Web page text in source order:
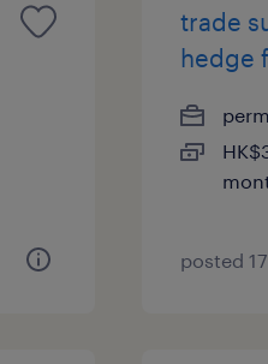
trade
hedge
posted